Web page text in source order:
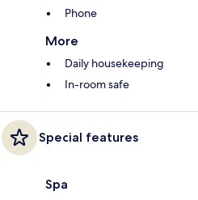
Phone
More
Daily housekeeping
In-room safe
Special features
Spa